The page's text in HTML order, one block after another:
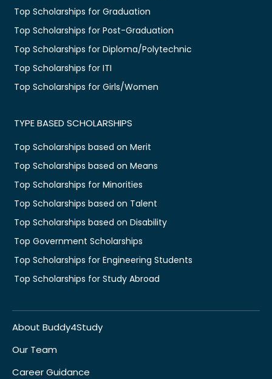
Top Scholarships for Graduation
Top Scholarships for Post-Graduation
Top Scholarships for Diploma/Polytechnic
Top Scholarships for ITI
Top Scholarships for Girls/Women
TYPE BASED SCHOLARSHIPS
Top Scholarships based on Merit
Top Scholarships based on Means
Top Scholarships for Minorities
Top Scholarships based on Talent
Top Scholarships based on Disability
Top Government Scholarships
Top Scholarships for Engineering Students
Top Scholarships for Study Abroad
About Buddy4Study
Our Team
Career Guidance